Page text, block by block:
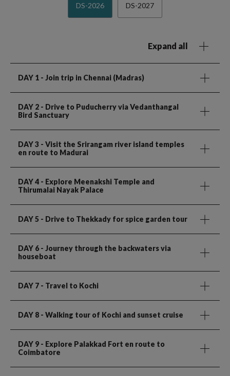
DS-2026 DS-2027
Expand all
DAY 1 - Join trip in Chennai (Madras)
DAY 2 - Drive to Puducherry via Vedanthangal
Bird Sanctuary
DAY 3 - Visit the Srirangam river island temples
en route to Madurai
DAY 4 - Explore Meenakshi Temple and
Thirumalai Nayak Palace
DAY 5 - Drive to Thekkady for spice garden tour
DAY 6 - Journey through the backwaters via
houseboat
DAY 7 - Travel to Kochi
DAY 8 - Walking tour of Kochi and sunset cruise
DAY 9 - Explore Palakkad Fort en route to
Coimbatore